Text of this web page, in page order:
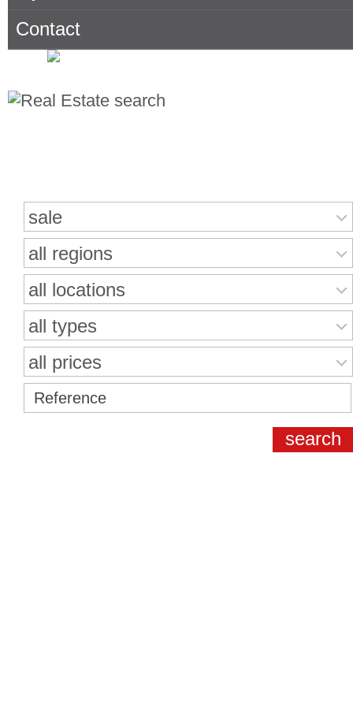
Contact
sale
all regions
all locations
all types
all prices